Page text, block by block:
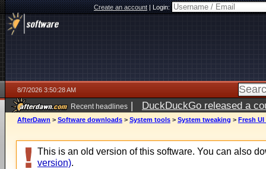
Create an account|Login:
8/7/2026 3:50:28 AM
Recent headlines | DuckDuckGo released a
ago
AfterDawn > Software downloads > System tools > System tweaking > Fresh UI
This is an old version of this software. You can also
version).